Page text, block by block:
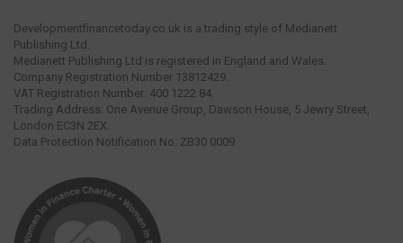
Developmentfinancetoday.co.uk is a trading style of Medianett
Publishing Ltd.
Medianett Publishing Ltd is registered in England and Wales.
Company Registration Number 13812429.
VAT Registration Number: 400 1222 84.
Trading Address: One Avenue Group, Dawson House, 5 Jewry Street,
London EC3N 2EX.
Data Protection Notification No: ZB30 0009